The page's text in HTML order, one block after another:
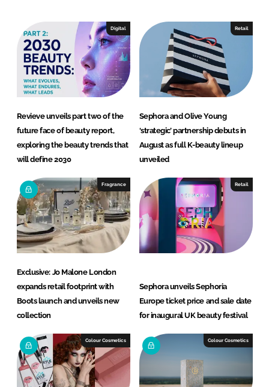
n
k
Digital
Revieve unveils part two of the
future face of beauty report,
exploring the beauty trends that
will define 2030
Retail
Sephora and Olive Young
‘strategic’ partnership debuts in
August as full K-beauty lineup
unveiled
Fragrance
Exclusive: Jo Malone London
expands retail footprint with
Boots launch and unveils new
collection
Retail
Sephora unveils Sephoria
Europe ticket price and sale date
for inaugural UK beauty festival
Colour Cosmetics Colour Cosmetics